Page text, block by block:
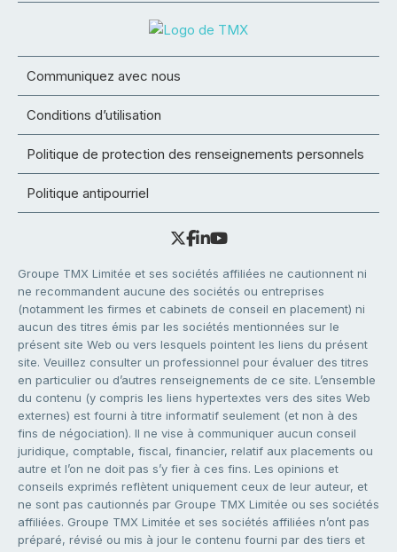
Communiquez avec nous
Conditions d’utilisation
Politique de protection des renseignements personnels
Politique antipourriel
Groupe TMX Limitée et ses sociétés affiliées ne cautionnent ni
ne recommandent aucune des sociétés ou entreprises
(notamment les firmes et cabinets de conseil en placement) ni
aucun des titres émis par les sociétés mentionnées sur le
présent site Web ou vers lesquels pointent les liens du présent
site. Veuillez consulter un professionnel pour évaluer des titres
en particulier ou d’autres renseignements de ce site. L’ensemble
du contenu (y compris les liens hypertextes vers des sites Web
externes) est fourni à titre informatif seulement (et non à des
fins de négociation). Il ne vise à communiquer aucun conseil
juridique, comptable, fiscal, financier, relatif aux placements ou
autre et l’on ne doit pas s’y fier à ces fins. Les opinions et
conseils exprimés reflètent uniquement ceux de leur auteur, et
ne sont pas cautionnés par Groupe TMX Limitée ou ses sociétés
affiliées. Groupe TMX Limitée et ses sociétés affiliées n’ont pas
préparé, révisé ou mis à jour le contenu fourni par des tiers et